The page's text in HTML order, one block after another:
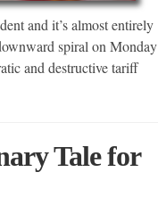
and it’s almost entirely
spiral on Monday
and destructive tariff
Tale for